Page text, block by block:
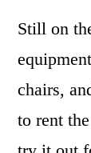
Still on
chairs,
to rent